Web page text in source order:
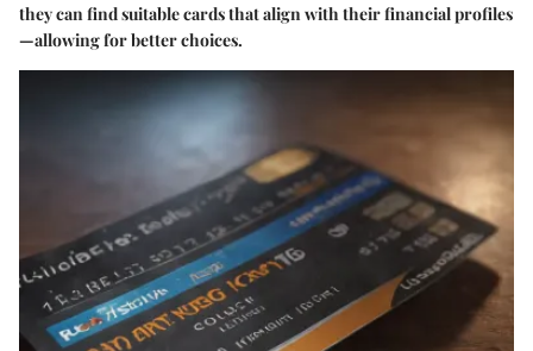
they can find suitable cards that align with their financial profiles
—allowing for better choices.